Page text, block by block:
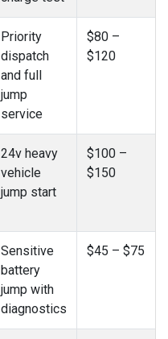
Priority
dispatch
and full
jump
service
$80 –
$120
24v heavy
vehicle
jump start
$100 –
$150
Sensitive
battery
jump with
diagnostics
$45 – $75